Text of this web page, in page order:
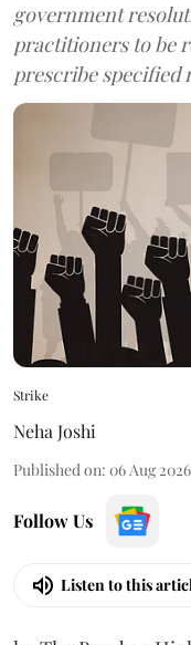
government
practitioners to be
prescribe specified
Strike
Neha Joshi
Published on: 06 Aug
Follow Us
Listen to this